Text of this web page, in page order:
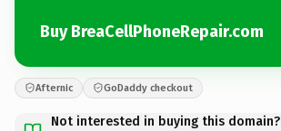
Buy BreaCellPhoneRepair.com
Afternic GoDaddy checkout
Not interested in buying this domain?